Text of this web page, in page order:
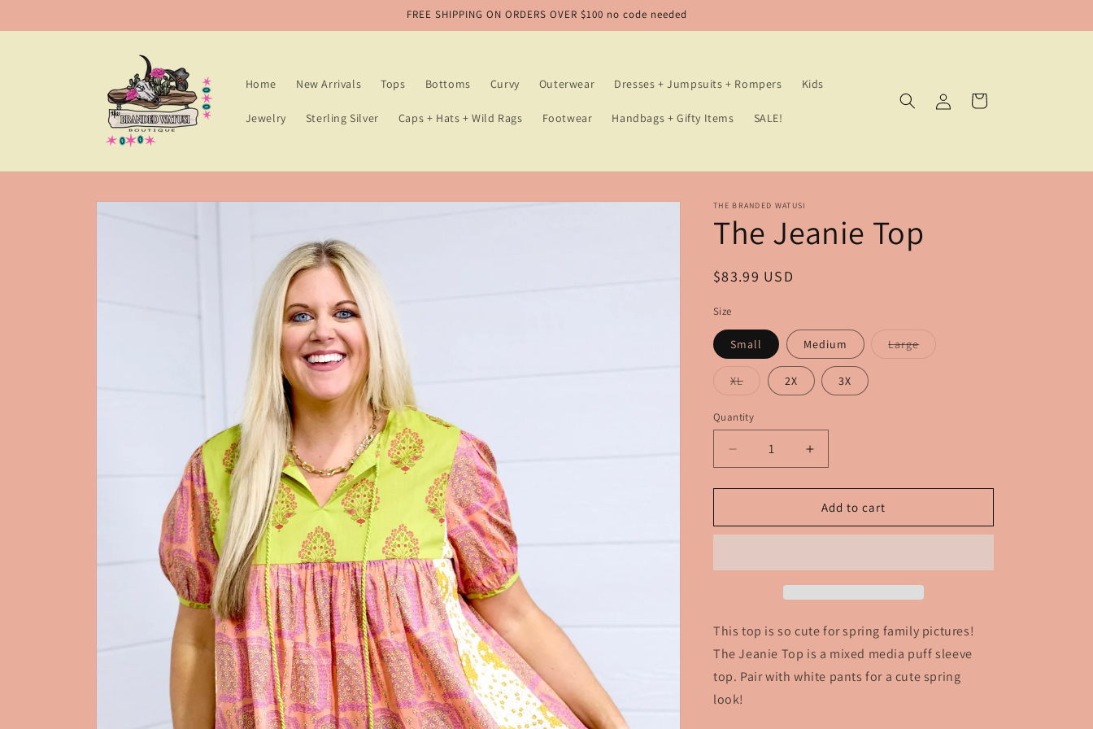
FREE SHIPPING ON ORDERS OVER $100 no code needed
Home New Arrivals Tops Bottoms Curvy Outerwear Dresses + Jumpsuits + Rompers Kids
Jewelry Sterling Silver Caps + Hats + Wild Rags Footwear Handbags + Gifty Items SALE!
in
Cart
Skip to
THE BRANDED WATUSI
The Jeanie Top
Regular
$83.99 USD
Size
Small Medium LargeVariant
XLVariant
or
unavailable
2X 3X
Quantity
Decrease
quantity
for
Jeanie
Increase
quantity
for
The
Jeanie
Add to cart
This top is so cute for spring family pictures!
The Jeanie Top is a mixed media puff sleeve
top. Pair with white pants for a cute spring
look!